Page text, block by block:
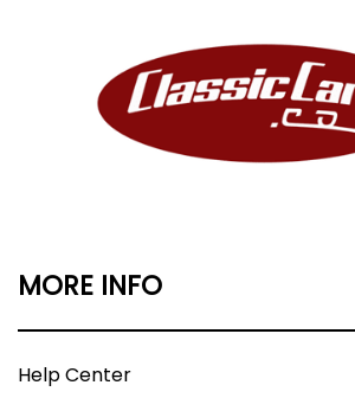
MORE INFO
Help Center